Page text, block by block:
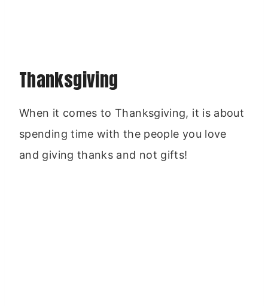
Thanksgiving
When it comes to Thanksgiving, it is about
spending time with the people you love
and giving thanks and not gifts!